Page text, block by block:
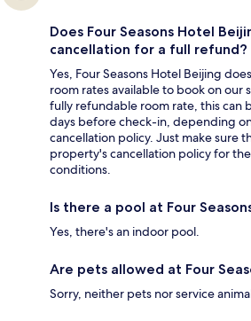
Does Four Seasons Hotel
cancellation for a full refund?
Yes, Four Seasons Hotel Beijing
room rates available to book on our
fully refundable room rate, this can
days before check-in, depending
cancellation policy. Just make sure
property's cancellation policy for
conditions.
Is there a pool at Four
Yes, there's an indoor pool.
Are pets allowed at Four
Sorry, neither pets nor service